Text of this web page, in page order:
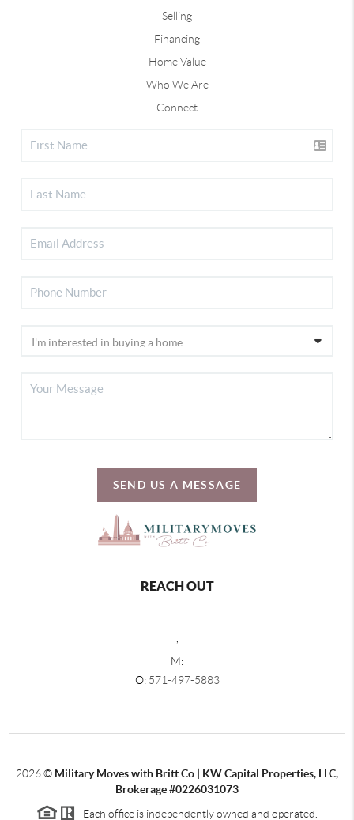
Selling
Financing
Home Value
Who We Are
Connect
SEND US A MESSAGE
REACH OUT
,
M:
O: 571-497-5883
2026© Military Moves with Britt Co | KW Capital Properties, LLC,
Brokerage #0226031073
Each office is independently owned and operated.